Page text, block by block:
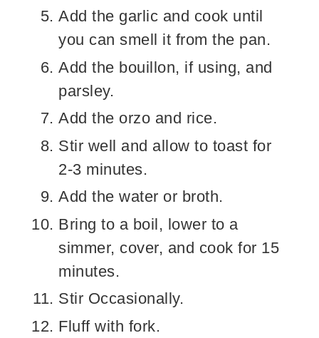
Add the garlic and cook until
you can smell it from the pan.
Add the bouillon, if using, and
parsley.
Add the orzo and rice.
Stir well and allow to toast for
2-3 minutes.
Add the water or broth.
Bring to a boil, lower to a
simmer, cover, and cook for 15
minutes.
Stir Occasionally.
Fluff with fork.